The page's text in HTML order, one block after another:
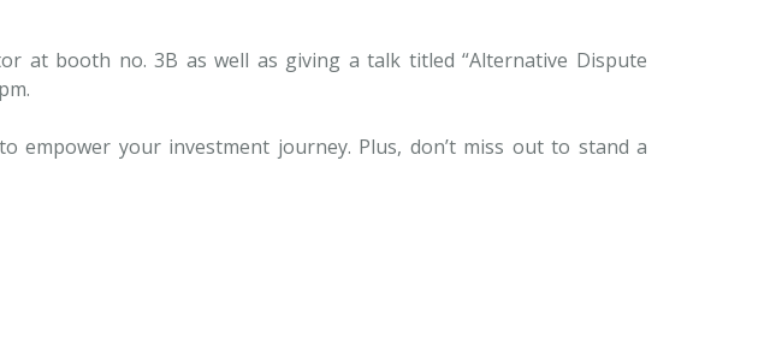
at booth no. 3B as well as giving a talk titled “Alternative Dispute
empower your investment journey. Plus, don’t miss out to stand a